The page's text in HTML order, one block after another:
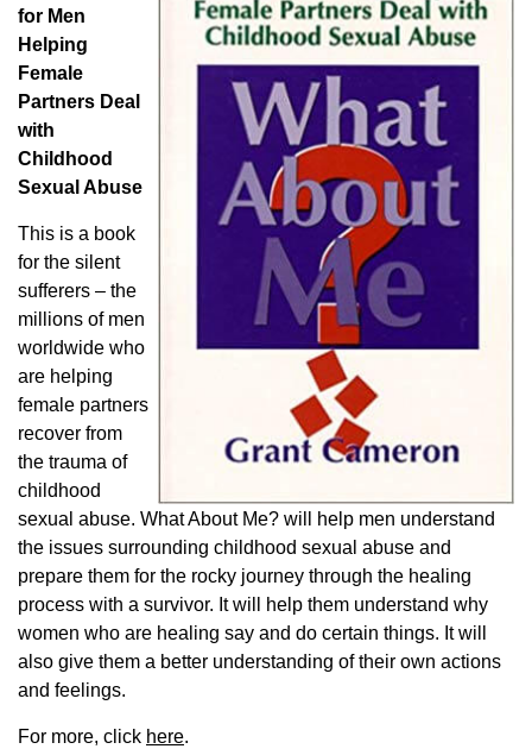
for Men
Helping
Female
Partners Deal
with
Childhood
Sexual Abuse
This is a book
for the silent
sufferers – the
millions of men
worldwide who
are helping
female partners
recover from
the trauma of
childhood
sexual abuse. What About Me? will help men understand
the issues surrounding childhood sexual abuse and
prepare them for the rocky journey through the healing
process with a survivor. It will help them understand why
women who are healing say and do certain things. It will
also give them a better understanding of their own actions
and feelings.
For more, click here.